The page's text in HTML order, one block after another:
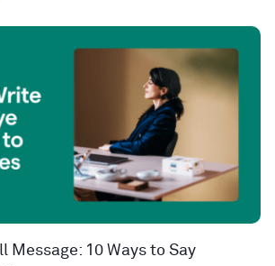
Message: 10 Ways to Say